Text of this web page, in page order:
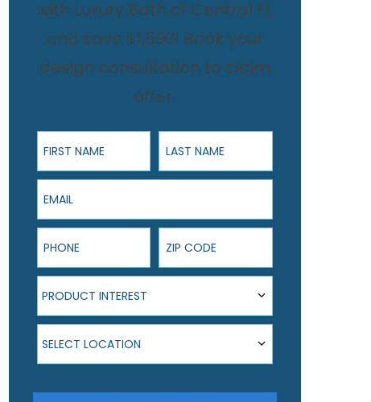
with Luxury Bath of Central FL
and save $1,500! Book your
design consultation to claim
offer.
First Name Last Name
Email
Phone ZIP Code
Product Interest
PRODUCT INTEREST
Select Location
SELECT LOCATION